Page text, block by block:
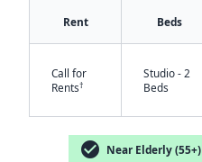
Rent Beds
Call for
Rents†
Studio - 2
Beds
check_circle Near Elderly (55+)